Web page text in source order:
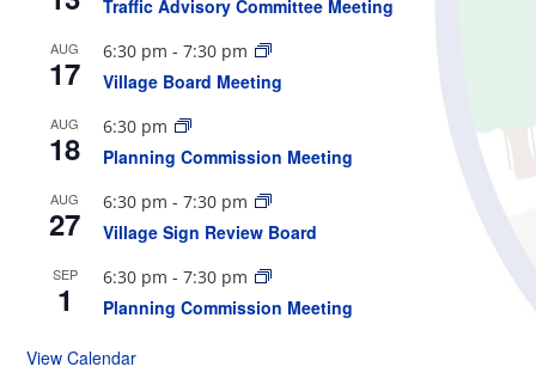
Traffic Advisory Committee Meeting
AUG
17
6:30 pm -7:30 pm
Village Board Meeting
AUG
18
6:30 pm
Planning Commission Meeting
AUG
27
6:30 pm -7:30 pm
Village Sign Review Board
SEP
1
6:30 pm -7:30 pm
Planning Commission Meeting
View Calendar